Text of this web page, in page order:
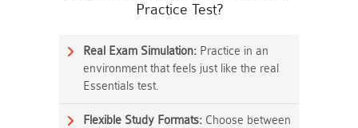
Practice Test?
Real Exam Simulation: Practice in an
environment that feels just like the real
Essentials test.
Flexible Study Formats: Choose between